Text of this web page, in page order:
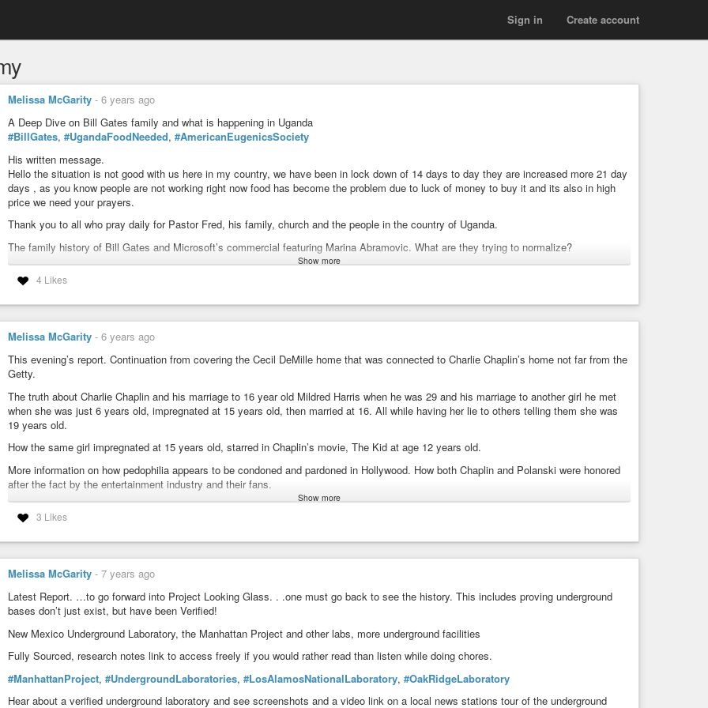
Create account
Sign in
Melissa McGarity - 6 years ago
A Deep Dive on Bill Gates family and what is happening in Uganda
#BillGates, #UgandaFoodNeeded, #AmericanEugenicsSociety
His written message.
Hello the situation is not good with us here in my country, we have been in lock down of 14 days to day they are increased more 21 day
days , as you know people are not working right now food has become the problem due to luck of money to buy it and its also in high
price we need your prayers.
Thank you to all who pray daily for Pastor Fred, his family, church and the people in the country of Uganda.
The family history of Bill Gates and Microsoft’s commercial featuring Marina Abramovic. What are they trying to normalize?
A Deep Dive on Bill Gates family and what is happening in Uganda
#BillGates,#UgandaFoodNeeded
Find out the Elite connections Bill Gates family had to help further his career and launch. Central Banking, IBM, Medical organizations,
Africa connections, Aerospace connections, reproductive rights, sterilization on groups and more.
I liked how Jimmy Gunn put it. . .Spot On. . .Bill Gates was groomed for his position.
See how he uses Philanthropy as a shield and cover to further a globalist agenda and what people like him Really do for Solutions to a
problem. Guess what. …It’s Never about the people, but rather using them, preying upon them, profiting and in the end suggesting it’s
easier to get rid of the people rather than the problems and lack of resources. How Vile is that?
#BrothersAndSistersInUganda,#BillGates ,#PrayForPastorFred,#TheLaunchOfBillGates,#GroomingOfBillGates ,#MaryGates
#MelindaGates
#Qarmy ,#GuardiansOfChildren ,#FightTheGoodFight
https://www.youtube.com/watch?v=68QGmDd5fCg
Show more
4 Likes
Melissa McGarity - 6 years ago
This evening’s report. Continuation from covering the Cecil DeMille home that was connected to Charlie Chaplin’s home not far from the
Getty.
The truth about Charlie Chaplin and his marriage to 16 year old Mildred Harris when he was 29 and his marriage to another girl he met
when she was just 6 years old, impregnated at 15 years old, then married at 16. All while having her lie to others telling them she was
19 years old.
How the same girl impregnated at 15 years old, starred in Chaplin’s movie, The Kid at age 12 years old.
More information on how pedophilia appears to be condoned and pardoned in Hollywood. How both Chaplin and Polanski were honored
after the fact by the entertainment industry and their fans.
#CharlieChaplin,#LitaGrey,#RomanPolanski,#GuardiansOfChildren,#Pedogate,#OpenSecret,#QAnon,#Qarmy
Show more
3 Likes
Melissa McGarity - 7 years ago
Latest Report. …to go forward into Project Looking Glass. . .one must go back to see the history. This includes proving underground
bases don’t just exist, but have been Verified!
New Mexico Underground Laboratory, the Manhattan Project and other labs, more underground facilities
Fully Sourced, research notes link to access freely if you would rather read than listen while doing chores.
#ManhattanProject, #UndergroundLaboratories, #LosAlamosNationalLaboratory, #OakRidgeLaboratory
Hear about a verified underground laboratory and see screenshots and a video link on a local news stations tour of the underground